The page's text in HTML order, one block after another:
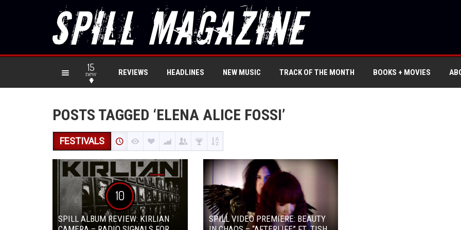
15
new REVIEWS HEADLINES NEW MUSIC TRACK OF THE MONTH BOOKS + MOVIES
POSTS TAGGED ‘ELENA ALICE FOSSI’
FESTIVALS
10
SPILL ALBUM REVIEW: KIRLIAN
SPILL VIDEO PREMIERE: BEAUTY